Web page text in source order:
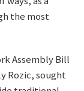
the most
Assembly Bill
Rozic, sought